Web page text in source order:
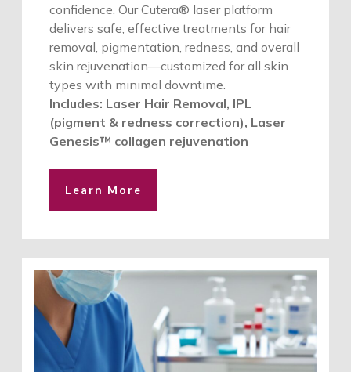
confidence. Our Cutera® laser platform
delivers safe, effective treatments for hair
removal, pigmentation, redness, and overall
skin rejuvenation—customized for all skin
types with minimal downtime.
Includes: Laser Hair Removal, IPL
(pigment & redness correction), Laser
Genesis™ collagen rejuvenation
Learn More